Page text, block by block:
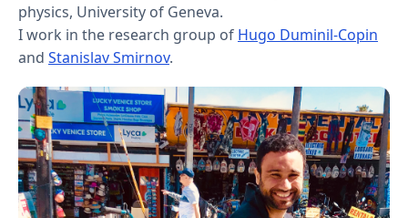
physics, University of Geneva.
I work in the research group of Hugo Duminil-Copin
and Stanislav Smirnov.